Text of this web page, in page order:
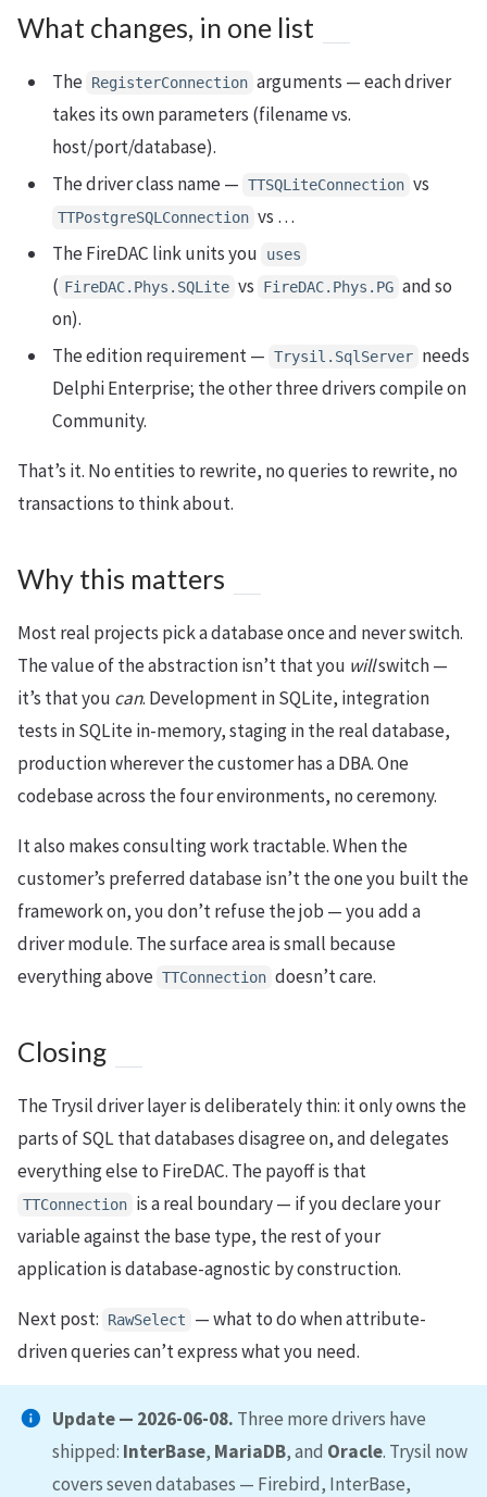
What changes, in one list
The RegisterConnection arguments — each driver
takes its own parameters (filename vs.
host/port/database).
The driver class name — TTSQLiteConnection vs
TTPostgreSQLConnection vs …
The FireDAC link units you
uses
( FireDAC.Phys.SQLite vs FireDAC.Phys.PG and so
on).
The edition requirement — Trysil.SqlServer needs
Delphi Enterprise; the other three drivers compile on
Community.
That’s it. No entities to rewrite, no queries to rewrite, no
transactions to think about.
Why this matters
Most real projects pick a database once and never switch.
The value of the abstraction isn’t that you willswitch —
it’s that you can. Development in SQLite, integration
tests in SQLite in-memory, staging in the real database,
production wherever the customer has a DBA. One
codebase across the four environments, no ceremony.
It also makes consulting work tractable. When the
customer’s preferred database isn’t the one you built the
framework on, you don’t refuse the job — you add a
driver module. The surface area is small because
everything above TTConnection doesn’t care.
Closing
The Trysil driver layer is deliberately thin: it only owns the
parts of SQL that databases disagree on, and delegates
everything else to FireDAC. The payoff is that
TTConnection is a real boundary — if you declare your
variable against the base type, the rest of your
application is database-agnostic by construction.
Next post: RawSelect
— what to do when attribute-
driven queries can’t express what you need.
Update — 2026-06-08. Three more drivers have
shipped: InterBase, MariaDB, and Oracle. Trysil now
covers seven databases — Firebird, InterBase,